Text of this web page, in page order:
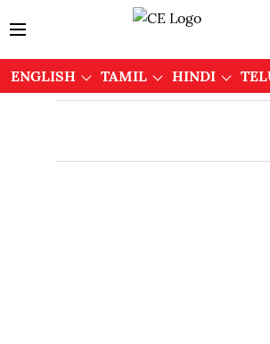
ENGLISH TAMIL HINDI